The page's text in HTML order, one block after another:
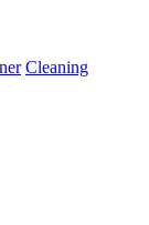
Cleaning